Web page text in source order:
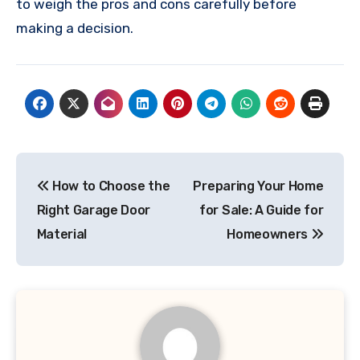
to weigh the pros and cons carefully before
making a decision.
navigation
How to Choose the
Right Garage Door
Material
Preparing Your Home
for Sale: A Guide for
Homeowners